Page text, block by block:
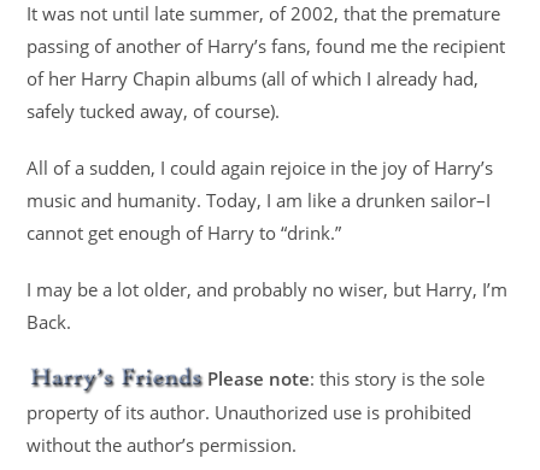
It was not until late summer, of 2002, that the premature
passing of another of Harry’s fans, found me the recipient
of her Harry Chapin albums (all of which I already had,
safely tucked away, of course).
All of a sudden, I could again rejoice in the joy of Harry’s
music and humanity. Today, I am like a drunken sailor–I
cannot get enough of Harry to “drink.”
I may be a lot older, and probably no wiser, but Harry, I’m
Back.
Please note: this story is the sole
property of its author. Unauthorized use is prohibited
without the author’s permission.